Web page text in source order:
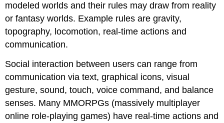
modeled worlds and their rules may draw from reality
or fantasy worlds. Example rules are gravity,
topography, locomotion, real-time actions and
communication.
Social interaction between users can range from
communication via text, graphical icons, visual
gesture, sound, touch, voice command, and balance
senses. Many MMORPGs (massively multiplayer
online role-playing games) have real-time actions and